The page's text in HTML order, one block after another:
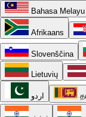
Bahasa Melayu
Afrikaans
Slovenščina
Lietuvių
اردو